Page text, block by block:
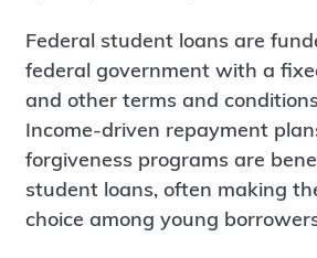
Federal student loans are
federal government with a
and other terms and
Income-driven repayment
forgiveness programs are
student loans, often making
choice among young